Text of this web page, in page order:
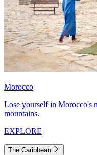
Morocco
Lose yourself in Morocco's
mountains.
EXPLORE
The Caribbean